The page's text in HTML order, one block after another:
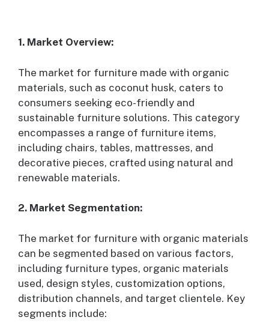
1. Market Overview:
The market for furniture made with organic
materials, such as coconut husk, caters to
consumers seeking eco-friendly and
sustainable furniture solutions. This category
encompasses a range of furniture items,
including chairs, tables, mattresses, and
decorative pieces, crafted using natural and
renewable materials.
2. Market Segmentation:
The market for furniture with organic materials
can be segmented based on various factors,
including furniture types, organic materials
used, design styles, customization options,
distribution channels, and target clientele. Key
segments include: